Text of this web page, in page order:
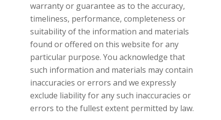
warranty or guarantee as to the accuracy,
timeliness, performance, completeness or
suitability of the information and materials
found or offered on this website for any
particular purpose. You acknowledge that
such information and materials may contain
inaccuracies or errors and we expressly
exclude liability for any such inaccuracies or
errors to the fullest extent permitted by law.